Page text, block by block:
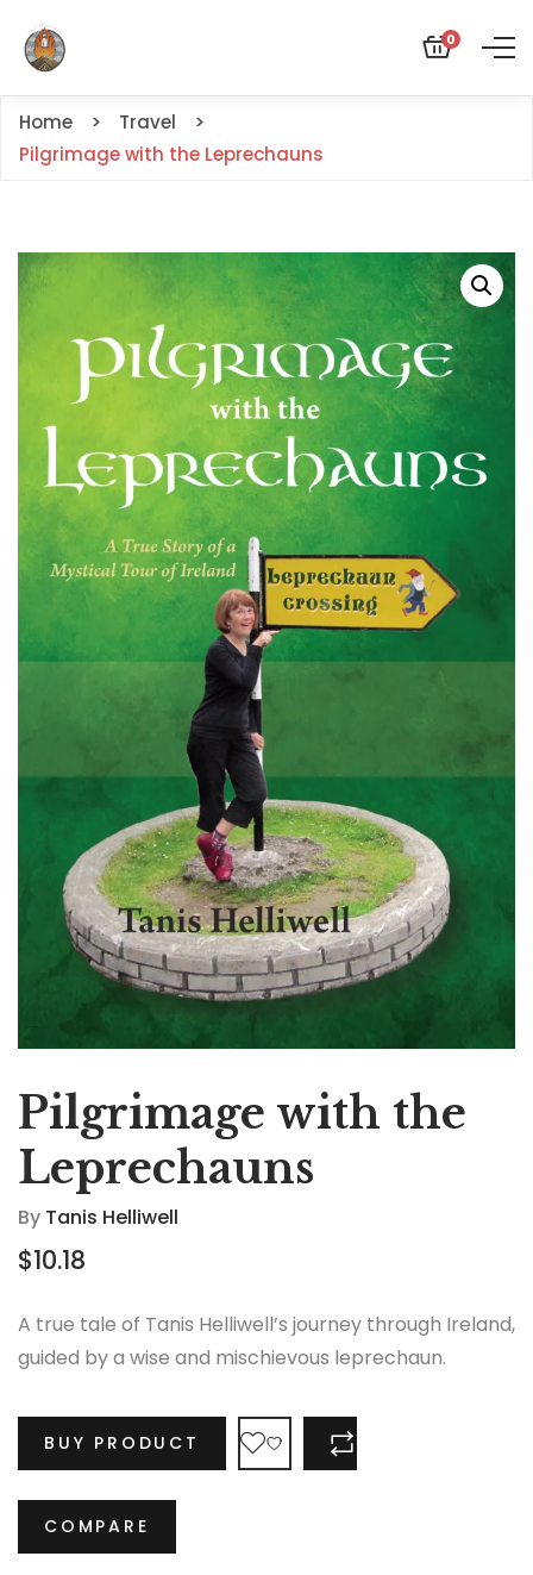
0
Home
Travel
Pilgrimage with the Leprechauns
Pilgrimage with the
Leprechauns
By Tanis Helliwell
$10.18
A true tale of Tanis Helliwell’s journey through Ireland,
guided by a wise and mischievous leprechaun.
BUY PRODUCT
COMPARE